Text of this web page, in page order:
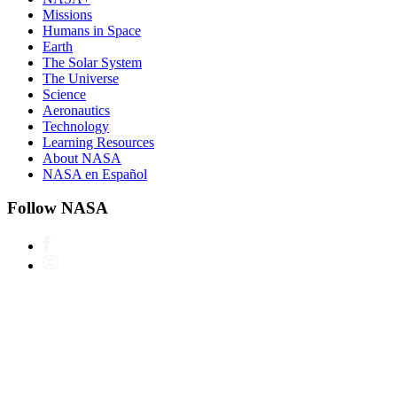
Missions
Humans in Space
Earth
The Solar System
The Universe
Science
Aeronautics
Technology
Learning Resources
About NASA
NASA en Español
Follow NASA